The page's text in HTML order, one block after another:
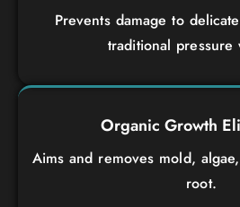
Prevents damage to
traditional pressure
Organic Growth
Aims and removes mold,
root.